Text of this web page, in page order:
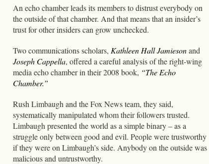
An echo chamber leads its members to distrust everybody on
the outside of that chamber. And that means that an insider’s
trust for other insiders can grow unchecked.
Two communications scholars, Kathleen Hall Jamiesonand
Joseph Cappella, offered a careful analysis of the right-wing
media echo chamber in their 2008 book, “The Echo
Chamber.”
Rush Limbaugh and the Fox News team, they said,
systematically manipulated whom their followers trusted.
Limbaugh presented the world as a simple binary – as a
struggle only between good and evil. People were trustworthy
if they were on Limbaugh’s side. Anybody on the outside was
malicious and untrustworthy.